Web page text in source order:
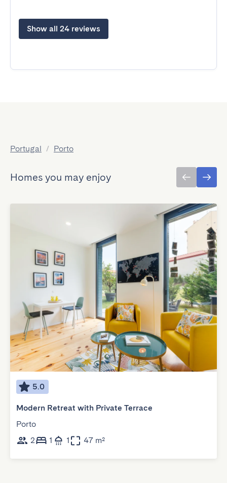
Show all 24 reviews
Portugal / Porto
Homes you may enjoy
5.0
Modern Retreat with Private Terrace
Porto
2
1 1 47 m²